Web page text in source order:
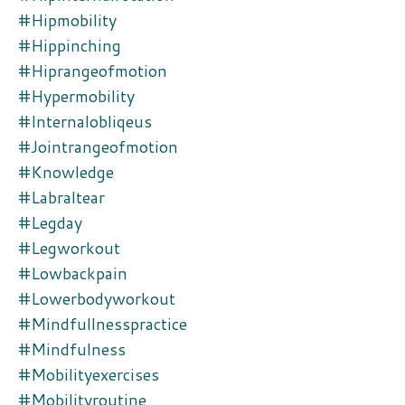
#hipmobility
#hippinching
#hiprangeofmotion
#hypermobility
#internalobliqeus
#jointrangeofmotion
#knowledge
#labraltear
#legday
#legworkout
#lowbackpain
#lowerbodyworkout
#mindfullnesspractice
#mindfulness
#mobilityexercises
#mobilityroutine